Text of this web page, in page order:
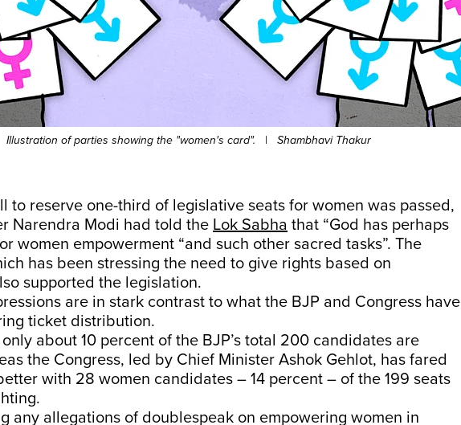
Illustration of parties showing the "women's card". | Shambhavi Thakur
to reserve one-third of legislative seats for women was passed,
Narendra Modi had told the Lok Sabha that “God has perhaps
women empowerment “and such other sacred tasks”. The
has been stressing the need to give rights based on
supported the legislation.
are in stark contrast to what the BJP and Congress have
ticket distribution.
about 10 percent of the BJP’s total 200 candidates are
the Congress, led by Chief Minister Ashok Gehlot, has fared
with 28 women candidates – 14 percent – of the 199 seats
any allegations of doublespeak on empowering women in